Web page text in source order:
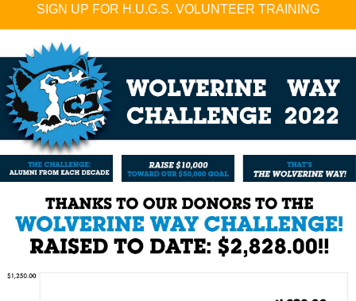
SIGN UP FOR H.U.G.S. VOLUNTEER TRAINING